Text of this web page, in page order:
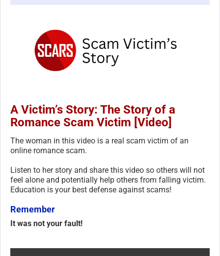
A Victim’s Story: The Story of a
Romance Scam Victim [Video]
The woman in this video is a real scam victim of an
online romance scam.
Listen to her story and share this video so others will not
feel alone and potentially help others from falling victim.
Education is your best defense against scams!
Remember
It was not your fault!